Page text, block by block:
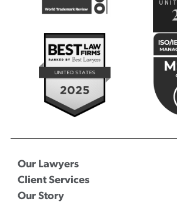
Our Lawyers
Client Services
Our Story